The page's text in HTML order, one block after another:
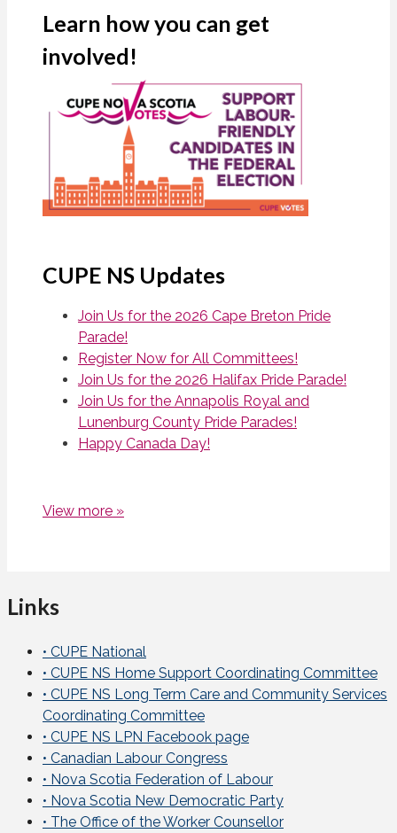
Learn how you can get
involved!
CUPE NS Updates
Join Us for the 2026 Cape Breton Pride
Parade!
Register Now for All Committees!
Join Us for the 2026 Halifax Pride Parade!
Join Us for the Annapolis Royal and
Lunenburg County Pride Parades!
Happy Canada Day!
View more »
Links
• CUPE National
• CUPE NS Home Support Coordinating Committee
• CUPE NS Long Term Care and Community Services
Coordinating Committee
• CUPE NS LPN Facebook page
• Canadian Labour Congress
• Nova Scotia Federation of Labour
• Nova Scotia New Democratic Party
• The Office of the Worker Counsellor